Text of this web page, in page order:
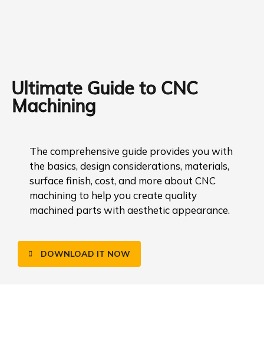
Ultimate Guide to CNC
Machining
The comprehensive guide provides you with
the basics, design considerations, materials,
surface finish, cost, and more about CNC
machining to help you create quality
machined parts with aesthetic appearance.
DOWNLOAD IT NOW